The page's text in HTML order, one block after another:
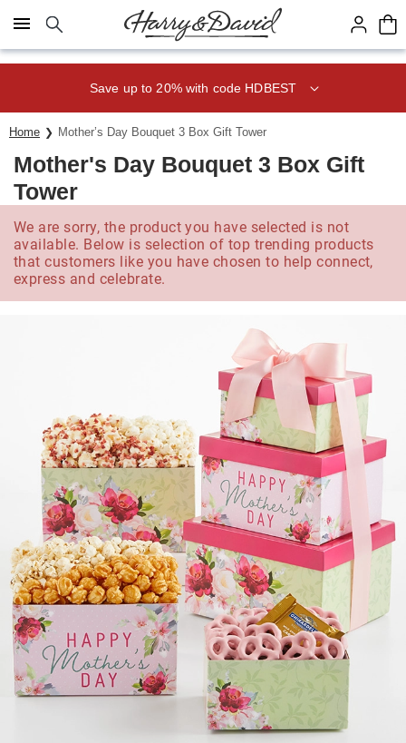
Click here to skip to main page content.
Save up to 20% with code HDBEST
Home Mother’s Day Bouquet 3 Box Gift Tower
Mother's Day Bouquet 3 Box Gift
Tower
We are sorry, the product you have selected is not
available. Below is selection of top trending products
that customers like you have chosen to help connect,
express and celebrate.